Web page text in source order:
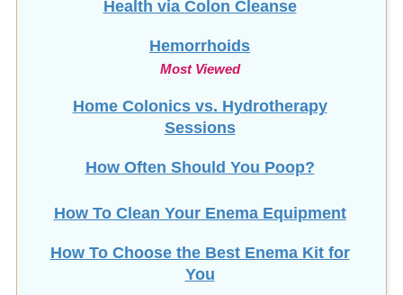
Hemorrhoids
Home Colonics vs. Hydrotherapy
How Often Should You Poop?
How To Clean Your Enema Equipment
How To Choose the Best Enema Kit for
How To Make Coconut Oil Suppositories